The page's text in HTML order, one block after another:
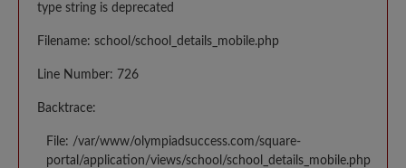
type string is deprecated
Filename: school/school_details_mobile.php
Line Number: 726
Backtrace:
File: /var/www/olympiadsuccess.com/square-
portal/application/views/school/school_details_mobile.php